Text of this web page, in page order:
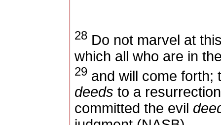
28Do not marvel at
which all who are in
29and will come forth;
deeds to a
committed the evil